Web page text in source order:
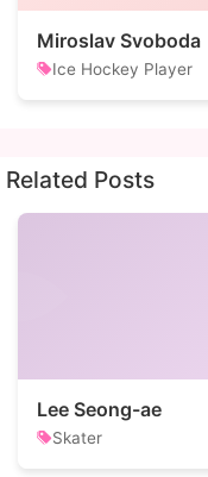
Miroslav Svoboda
Ice Hockey Player
Related Posts
Lee Seong-ae
Skater